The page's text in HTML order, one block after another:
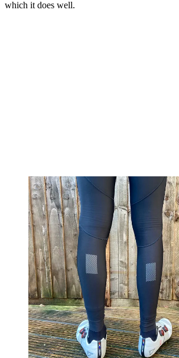
which it does well.